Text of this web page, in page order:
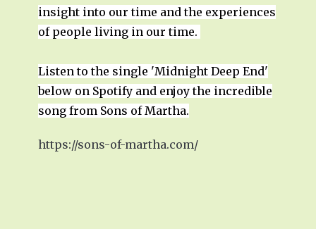
insight into our time and the experiences
of people living in our time.
Listen to the single 'Midnight Deep End'
below on Spotify and enjoy the incredible
song from Sons of Martha.
https://sons-of-martha.com/